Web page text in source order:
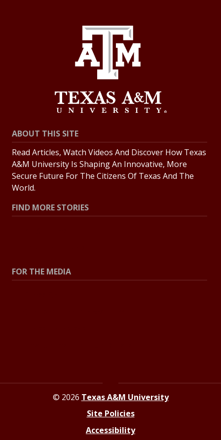
ABOUT THIS SITE
Read Articles, Watch Videos And Discover How Texas
A&M University Is Shaping An Innovative, More
Secure Future For The Citizens Of Texas And The
World.
FIND MORE STORIES
FOR THE MEDIA
© 2026 Texas A&M University
Site Policies
Accessibility